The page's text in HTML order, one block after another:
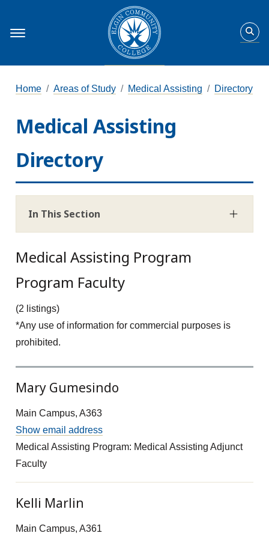
Home Areas of Study Medical Assisting Directory
Medical Assisting
Directory
In This Section
Medical Assisting Program
Program Faculty
(2 listings)
*Any use of information for commercial purposes is
prohibited.
Mary Gumesindo
Main Campus, A363
Show email address
Medical Assisting Program: Medical Assisting Adjunct
Faculty
Kelli Marlin
Main Campus, A361